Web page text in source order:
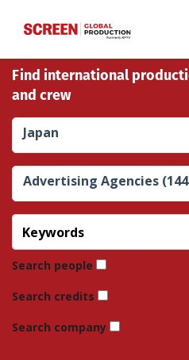
Home
News
Categories
Location Hub
Features
Advertise
Find international
and crew
Japan
Advertising Agencies
Search people
Search credits
Search company